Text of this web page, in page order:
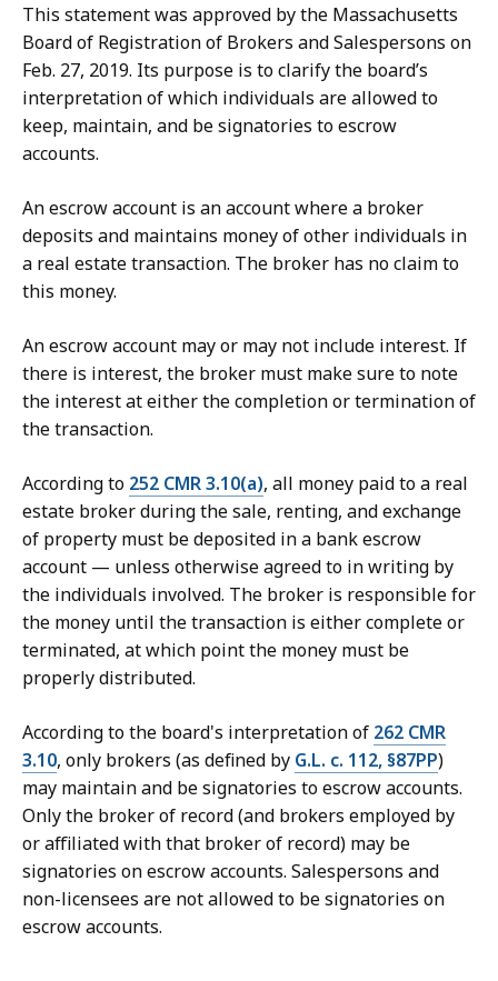
This statement was approved by the Massachusetts
Board of Registration of Brokers and Salespersons on
Feb. 27, 2019. Its purpose is to clarify the board’s
interpretation of which individuals are allowed to
keep, maintain, and be signatories to escrow
accounts.
An escrow account is an account where a broker
deposits and maintains money of other individuals in
a real estate transaction. The broker has no claim to
this money.
An escrow account may or may not include interest. If
there is interest, the broker must make sure to note
the interest at either the completion or termination of
the transaction.
According to 252 CMR 3.10(a), all money paid to a real
estate broker during the sale, renting, and exchange
of property must be deposited in a bank escrow
account — unless otherwise agreed to in writing by
the individuals involved. The broker is responsible for
the money until the transaction is either complete or
terminated, at which point the money must be
properly distributed.
According to the board's interpretation of 262 CMR
3.10, only brokers (as defined by G.L. c. 112, §87PP)
may maintain and be signatories to escrow accounts.
Only the broker of record (and brokers employed by
or affiliated with that broker of record) may be
signatories on escrow accounts. Salespersons and
non-licensees are not allowed to be signatories on
escrow accounts.